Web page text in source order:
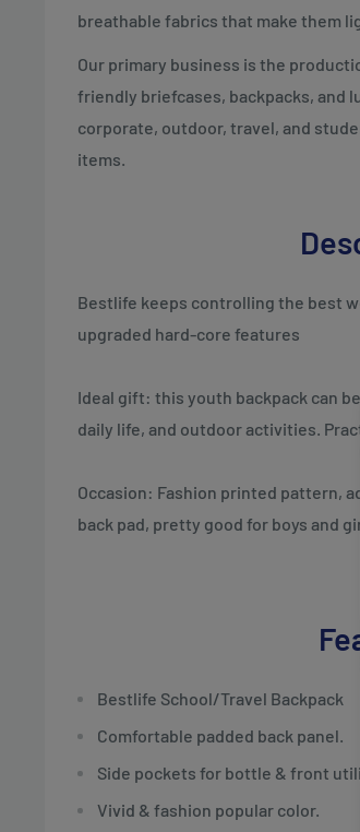
breathable fabrics that make them
Our primary business is the
friendly briefcases, backpacks, and
corporate, outdoor, travel, and
items.
Bestlife keeps controlling the best
upgraded hard-core features
Ideal gift: this youth backpack can
daily life, and outdoor activities.
Occasion: Fashion printed pattern,
back pad, pretty good for boys and
Bestlife School/Travel Backpack
Comfortable padded back panel.
Side pockets for bottle & front
Vivid & fashion popular color.